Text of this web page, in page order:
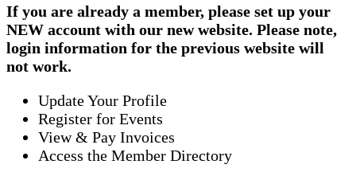
If you are already a member, please set up your
NEW account with our new website. Please note,
login information for the previous website will
not work.
Update Your Profile
Register for Events
View & Pay Invoices
Access the Member Directory